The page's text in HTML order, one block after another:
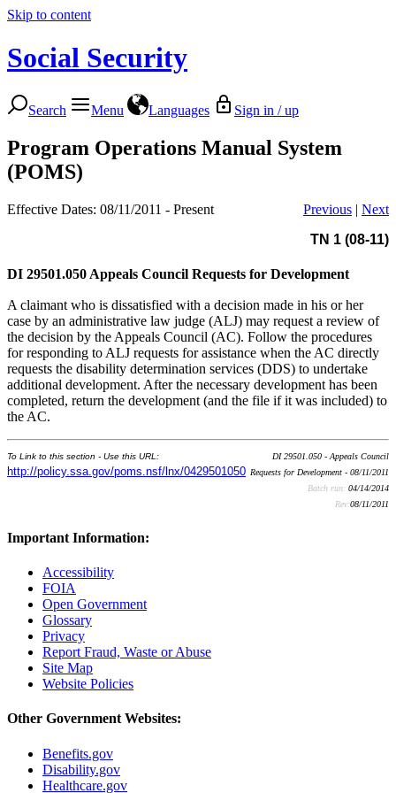
Skip to content
Social Security
Search Menu Languages Sign in / up
Program Operations Manual System
(POMS)
Effective Dates: 08/11/2011 - Present Previous | Next
TN 1 (08-11)
DI 29501.050 Appeals Council Requests for Development
A claimant who is dissatisfied with a decision made in his or her
case by an administrative law judge (ALJ) may request a review of
the decision by the Appeals Council (AC). Follow the procedures
for responding to ALJ requests for assistance when the AC directly
requests the disability determination services (DDS) to undertake
additional development. After the necessary development has been
completed, return the development (and the file if it was included) to
the AC.
To Link to this section - Use this URL:
http://policy.ssa.gov/poms.nsf/lnx/0429501050
DI 29501.050 - Appeals Council
Requests for Development - 08/11/2011
Batch run: 04/14/2014
Rev:08/11/2011
Important Information:
Accessibility
FOIA
Open Government
Glossary
Privacy
Report Fraud, Waste or Abuse
Site Map
Website Policies
Other Government Websites:
Benefits.gov
Disability.gov
Healthcare.gov